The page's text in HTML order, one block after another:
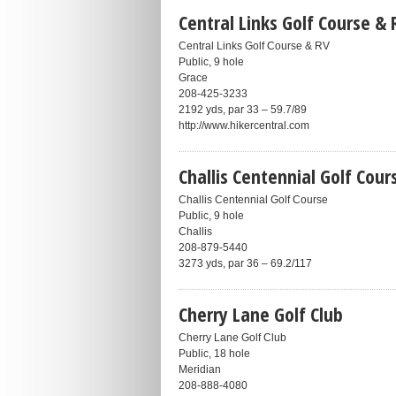
Central Links Golf Course &
Central Links Golf Course & RV
Public, 9 hole
Grace
208-425-3233
2192 yds, par 33 – 59.7/89
http://www.hikercentral.com
Challis Centennial Golf
Challis Centennial Golf Course
Public, 9 hole
Challis
208-879-5440
3273 yds, par 36 – 69.2/117
Cherry Lane Golf Club
Cherry Lane Golf Club
Public, 18 hole
Meridian
208-888-4080